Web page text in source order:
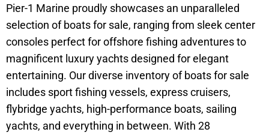
Pier-1 Marine proudly showcases an unparalleled
selection of boats for sale, ranging from sleek center
consoles perfect for offshore fishing adventures to
magnificent luxury yachts designed for elegant
entertaining. Our diverse inventory of boats for sale
includes sport fishing vessels, express cruisers,
flybridge yachts, high-performance boats, sailing
yachts, and everything in between. With 28